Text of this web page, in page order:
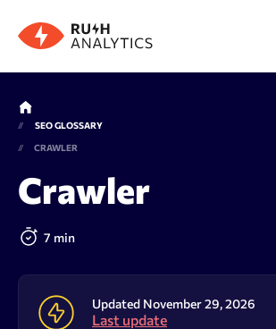
Menu
Tools
Prices
SEO GLOSSARY
CRAWLER
Crawler
7 min
Updated November 29, 2026
Last update